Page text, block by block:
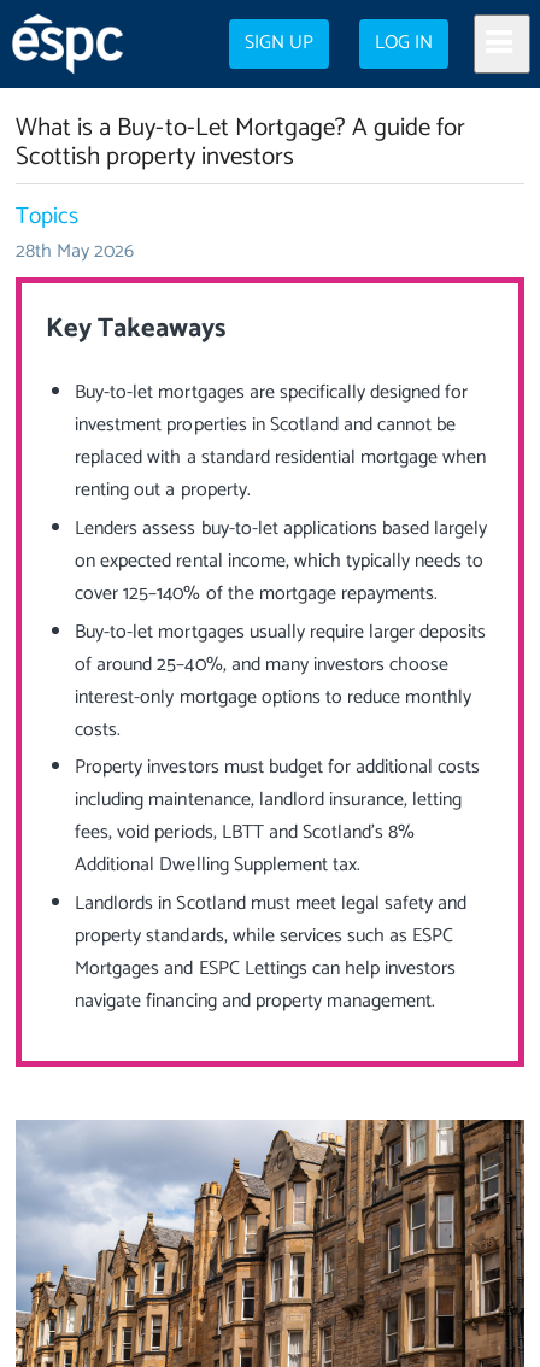
SIGN UP LOG IN
What is a Buy-to-Let Mortgage? A guide for
Scottish property investors
Topics
28th May 2026
Key Takeaways
Buy-to-let mortgages are specifically designed for
investment properties in Scotland and cannot be
replaced with a standard residential mortgage when
renting out a property.
Lenders assess buy-to-let applications based largely
on expected rental income, which typically needs to
cover 125–140% of the mortgage repayments.
Buy-to-let mortgages usually require larger deposits
of around 25–40%, and many investors choose
interest-only mortgage options to reduce monthly
costs.
Property investors must budget for additional costs
including maintenance, landlord insurance, letting
fees, void periods, LBTT and Scotland’s 8%
Additional Dwelling Supplement tax.
Landlords in Scotland must meet legal safety and
property standards, while services such as ESPC
Mortgages and ESPC Lettings can help investors
navigate financing and property management.